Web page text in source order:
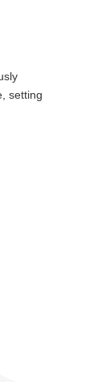
setting